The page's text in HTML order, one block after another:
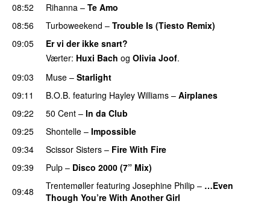
08:52 Rihanna – Te Amo
08:56
Turboweekend – Trouble Is (Tiesto Remix)
09:05
Er vi der ikke snart?
Værter: Huxi Bach og Olivia Joof.
09:03
Muse – Starlight
09:11 B.O.B. featuring Hayley Williams – Airplanes
09:22
50 Cent – In da Club
09:25
Shontelle – Impossible
09:34
Scissor Sisters – Fire With Fire
09:39
Pulp – Disco 2000 (7” Mix)
09:48
Trentemøller featuring Josephine Philip – …Even
Though You’re With Another Girl